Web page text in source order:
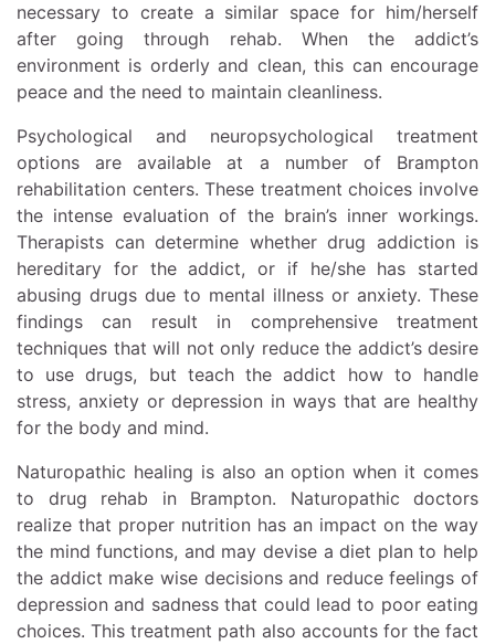
necessary to create a similar space for him/herself
after going through rehab. When the addict’s
environment is orderly and clean, this can encourage
peace and the need to maintain cleanliness.
Psychological and neuropsychological treatment
options are available at a number of Brampton
rehabilitation centers. These treatment choices involve
the intense evaluation of the brain’s inner workings.
Therapists can determine whether drug addiction is
hereditary for the addict, or if he/she has started
abusing drugs due to mental illness or anxiety. These
findings can result in comprehensive treatment
techniques that will not only reduce the addict’s desire
to use drugs, but teach the addict how to handle
stress, anxiety or depression in ways that are healthy
for the body and mind.
Naturopathic healing is also an option when it comes
to drug rehab in Brampton. Naturopathic doctors
realize that proper nutrition has an impact on the way
the mind functions, and may devise a diet plan to help
the addict make wise decisions and reduce feelings of
depression and sadness that could lead to poor eating
choices. This treatment path also accounts for the fact